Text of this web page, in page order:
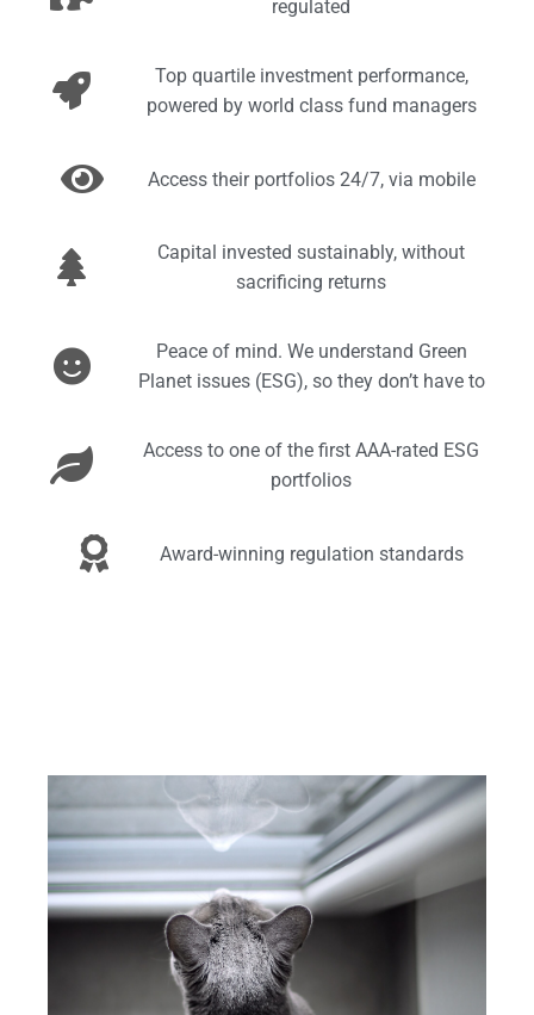
regulated
Top quartile investment performance,
powered by world class fund managers
Access their portfolios 24/7, via mobile
Capital invested sustainably, without
sacrificing returns
Peace of mind. We understand Green
Planet issues (ESG), so they don’t have to
Access to one of the first AAA-rated ESG
portfolios
Award-winning regulation standards